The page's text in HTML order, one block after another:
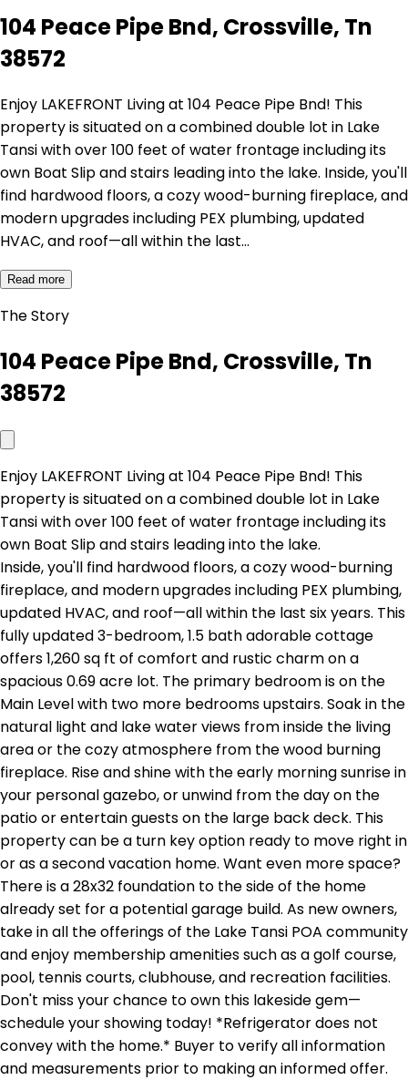
104 Peace Pipe Bnd, Crossville, Tn
38572
Enjoy LAKEFRONT Living at 104 Peace Pipe Bnd! This
property is situated on a combined double lot in Lake
Tansi with over 100 feet of water frontage including its
own Boat Slip and stairs leading into the lake. Inside, you'll
find hardwood floors, a cozy wood-burning fireplace, and
modern upgrades including PEX plumbing, updated
HVAC, and roof—all within the last…
Read more
The Story
104 Peace Pipe Bnd, Crossville, Tn
38572
Enjoy LAKEFRONT Living at 104 Peace Pipe Bnd! This
property is situated on a combined double lot in Lake
Tansi with over 100 feet of water frontage including its
own Boat Slip and stairs leading into the lake.
Inside, you'll find hardwood floors, a cozy wood-burning
fireplace, and modern upgrades including PEX plumbing,
updated HVAC, and roof—all within the last six years. This
fully updated 3-bedroom, 1.5 bath adorable cottage
offers 1,260 sq ft of comfort and rustic charm on a
spacious 0.69 acre lot. The primary bedroom is on the
Main Level with two more bedrooms upstairs. Soak in the
natural light and lake water views from inside the living
area or the cozy atmosphere from the wood burning
fireplace. Rise and shine with the early morning sunrise in
your personal gazebo, or unwind from the day on the
patio or entertain guests on the large back deck. This
property can be a turn key option ready to move right in
or as a second vacation home. Want even more space?
There is a 28x32 foundation to the side of the home
already set for a potential garage build. As new owners,
take in all the offerings of the Lake Tansi POA community
and enjoy membership amenities such as a golf course,
pool, tennis courts, clubhouse, and recreation facilities.
Don't miss your chance to own this lakeside gem—
schedule your showing today! *Refrigerator does not
convey with the home.* Buyer to verify all information
and measurements prior to making an informed offer.